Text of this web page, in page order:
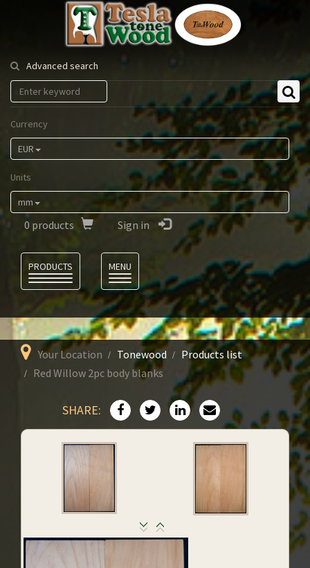
Tesla
Tonewood
Advanced search
Currency
EUR
Units
mm
0 products Sign in
PRODUCTS
MENU
Your Location Tonewood
Products list
Red Willow 2pc body blanks
SHARE: